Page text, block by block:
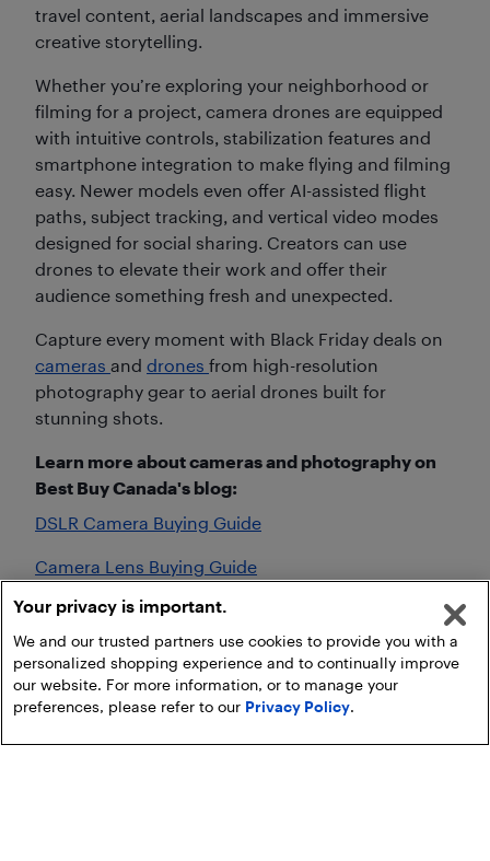
travel content, aerial landscapes and immersive
creative storytelling.
Whether you’re exploring your neighborhood or
filming for a project, camera drones are equipped
with intuitive controls, stabilization features and
smartphone integration to make flying and filming
easy. Newer models even offer AI-assisted flight
paths, subject tracking, and vertical video modes
designed for social sharing. Creators can use
drones to elevate their work and offer their
audience something fresh and unexpected.
Capture every moment with Black Friday deals on
cameras and drones from high-resolution
photography gear to aerial drones built for
stunning shots.
Learn more about cameras and photography on
Best Buy Canada's blog:
DSLR Camera Buying Guide
Camera Lens Buying Guide
Camera Buying Guide
Your privacy is important.
We and our trusted partners use cookies to provide you with a
personalized shopping experience and to continually improve
our website. For more information, or to manage your
preferences, please refer to our Privacy Policy.